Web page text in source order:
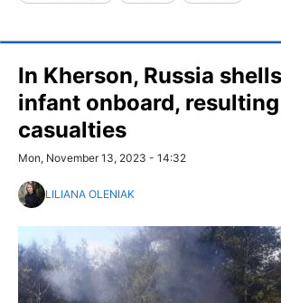
In Kherson, Russia
infant onboard,
casualties
Mon, November 13, 2023 - 14:32
LILIANA OLENIAK